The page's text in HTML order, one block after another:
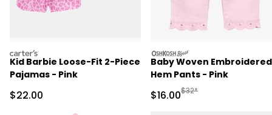
carters
Kid Barbie Loose-Fit 2-Piece
Pajamas - Pink
Sale Price
$22.00
oshkosh
Baby Woven Embroidered
Hem Pants - Pink
Sale Price
$16.00Manufactured
$32*